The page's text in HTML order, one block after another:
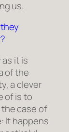
us.
it is
of the
a clever
of is to
case of
It happens